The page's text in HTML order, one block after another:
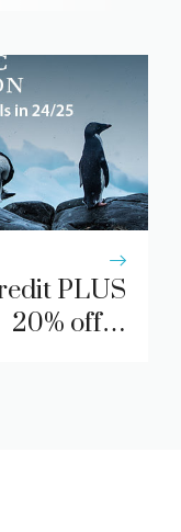
PLUS
20% off…